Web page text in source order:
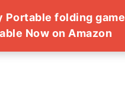
Portable folding game
Now on Amazon